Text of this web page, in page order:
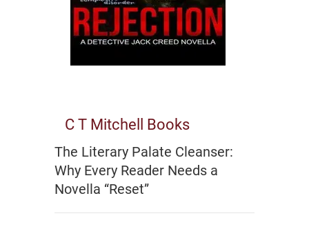
C T Mitchell Books
The Literary Palate Cleanser:
Why Every Reader Needs a
Novella “Reset”